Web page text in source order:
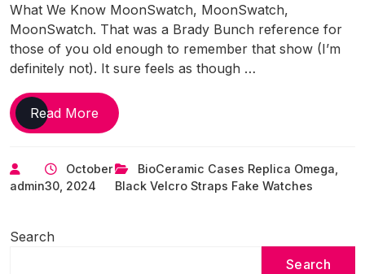
What We Know MoonSwatch, MoonSwatch,
MoonSwatch. That was a Brady Bunch reference for
those of you old enough to remember that show (I’m
definitely not). It sure feels as though …
Read MoreUK
Top
Replica
Omega
admin
October
30, 2024
BioCeramic Cases Replica Omega
Black Velcro Straps Fake Watches
Search
Search